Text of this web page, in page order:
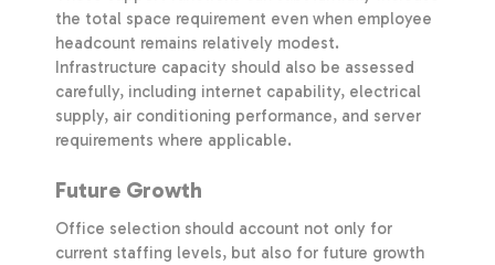
the total space requirement even when employee
headcount remains relatively modest.
Infrastructure capacity should also be assessed
carefully, including internet capability, electrical
supply, air conditioning performance, and server
requirements where applicable.
Future Growth
Office selection should account not only for
current staffing levels, but also for future growth